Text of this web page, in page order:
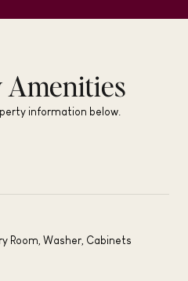
information below.
Room, Washer, Cabinets